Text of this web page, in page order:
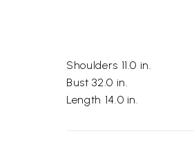
Shoulders 11.0 in.
Bust 32.0 in.
Length 14.0 in.